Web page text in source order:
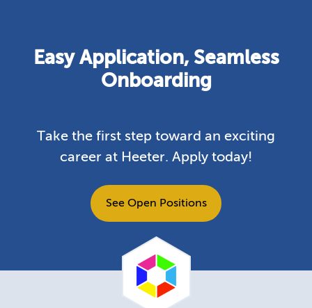
Easy Application, Seamless
Onboarding
Take the first step toward an exciting
career at Heeter. Apply today!
See Open Positions